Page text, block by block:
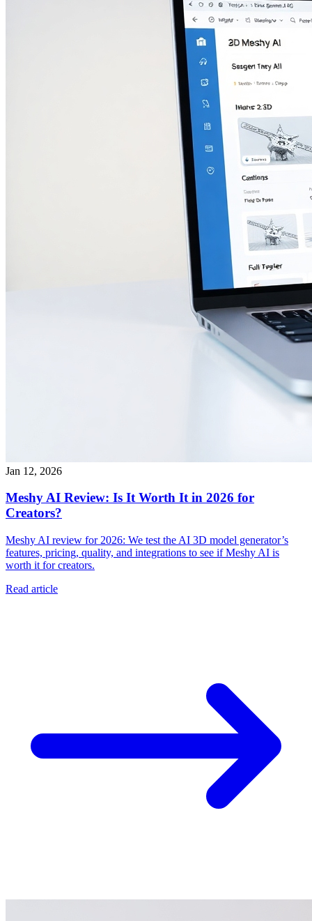
Jan 12, 2026
Meshy AI Review: Is It Worth It in 2026 for
Creators?
Meshy AI review for 2026: We test the AI 3D model generator’s
features, pricing, quality, and integrations to see if Meshy AI is
worth it for creators.
Read article